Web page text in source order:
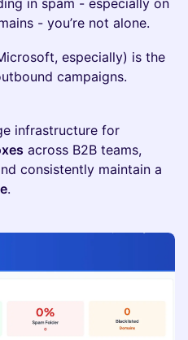
in spam - especially on
- you’re not alone.
especially) is the
campaigns.
infrastructure for
across B2B teams,
consistently maintain a
.